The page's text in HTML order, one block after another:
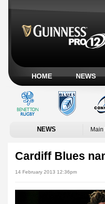
HOME NEWS
NEWS Main
Cardiff Blues
14 February 2013 12:36pm